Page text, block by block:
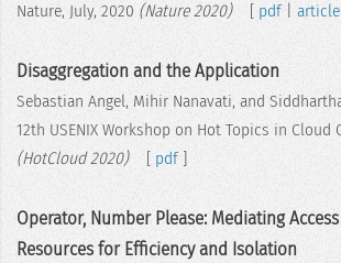
Nature, July, 2020 (Nature 2020)[ pdf| article
Disaggregation and the Application
Sebastian Angel, Mihir Nanavati, and
12th USENIX Workshop on Hot Topics in Cloud
(HotCloud 2020)[ pdf]
Operator, Number Please: Mediating
Resources for Efficiency and Isolation